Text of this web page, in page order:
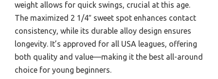
weight allows for quick swings, crucial at this age.
The maximized 2 1/4″ sweet spot enhances contact
consistency, while its durable alloy design ensures
longevity. It’s approved for all USA leagues, offering
both quality and value—making it the best all-around
choice for young beginners.